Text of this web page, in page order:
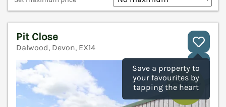
Save a property to
your favourites by
tapping the heart
Pit Close
Dalwood, Devon, EX14